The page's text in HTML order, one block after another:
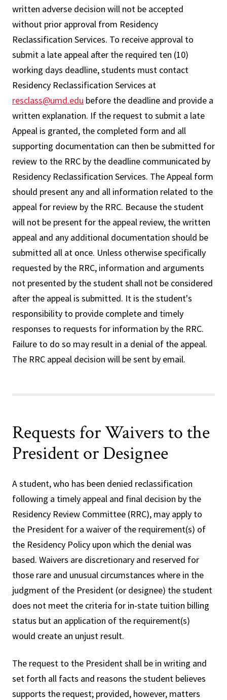
written adverse decision will not be accepted
without prior approval from Residency
Reclassification Services. To receive approval to
submit a late appeal after the required ten (10)
working days deadline, students must contact
Residency Reclassification Services at
resclass@umd.edu before the deadline and provide a
written explanation. If the request to submit a late
Appeal is granted, the completed form and all
supporting documentation can then be submitted for
review to the RRC by the deadline communicated by
Residency Reclassification Services. The Appeal form
should present any and all information related to the
appeal for review by the RRC. Because the student
will not be present for the appeal review, the written
appeal and any additional documentation should be
submitted all at once. Unless otherwise specifically
requested by the RRC, information and arguments
not presented by the student shall not be considered
after the appeal is submitted. It is the student's
responsibility to provide complete and timely
responses to requests for information by the RRC.
Failure to do so may result in a denial of the appeal.
The RRC appeal decision will be sent by email.
Requests for Waivers to the
President or Designee
A student, who has been denied reclassification
following a timely appeal and final decision by the
Residency Review Committee (RRC), may apply to
the President for a waiver of the requirement(s) of
the Residency Policy upon which the denial was
based. Waivers are discretionary and reserved for
those rare and unusual circumstances where in the
judgment of the President (or designee) the student
does not meet the criteria for in-state tuition billing
status but an application of the requirement(s)
would create an unjust result.
The request to the President shall be in writing and
set forth all facts and reasons the student believes
supports the request; provided, however, matters